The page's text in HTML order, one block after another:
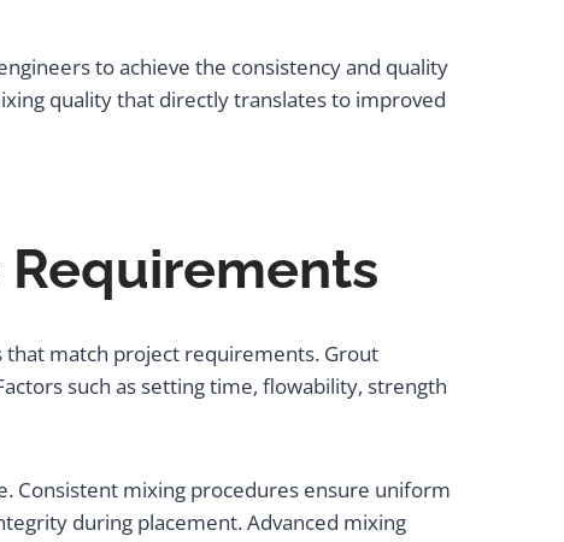
to achieve the consistency and quality
quality that directly translates to improved
that match project requirements. Grout
such as setting time, flowability, strength
Consistent mixing procedures ensure uniform
during placement. Advanced mixing